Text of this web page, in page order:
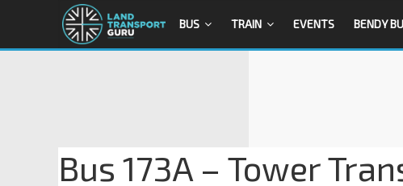
BUS TRAIN EVENTS BENDY
Bus 173A – Tower